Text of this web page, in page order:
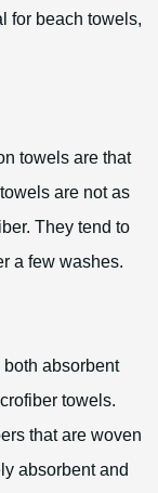
for beach towels,
towels are that
are not as
They tend to
a few washes.
both absorbent
towels.
that are woven
absorbent and